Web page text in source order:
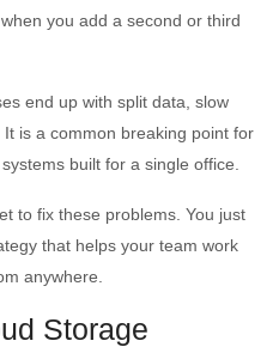
you add a second or third
end up with split data, slow
is a common breaking point for
built for a single office.
to fix these problems. You just
that helps your team work
anywhere.
Storage